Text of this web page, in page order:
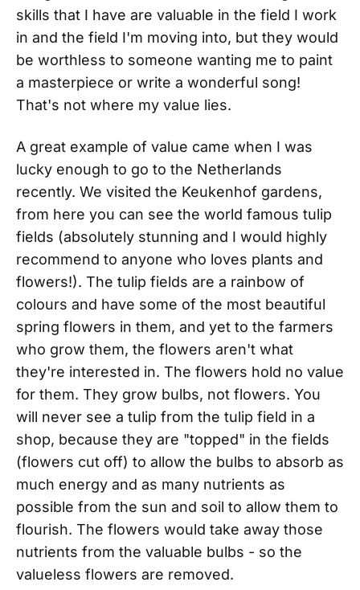
skills that I have are valuable in the field I work
in and the field I'm moving into, but they would
be worthless to someone wanting me to paint
a masterpiece or write a wonderful song!
That's not where my value lies.
A great example of value came when I was
lucky enough to go to the Netherlands
recently. We visited the Keukenhof gardens,
from here you can see the world famous tulip
fields (absolutely stunning and I would highly
recommend to anyone who loves plants and
flowers!). The tulip fields are a rainbow of
colours and have some of the most beautiful
spring flowers in them, and yet to the farmers
who grow them, the flowers aren't what
they're interested in. The flowers hold no value
for them. They grow bulbs, not flowers. You
will never see a tulip from the tulip field in a
shop, because they are "topped" in the fields
(flowers cut off) to allow the bulbs to absorb as
much energy and as many nutrients as
possible from the sun and soil to allow them to
flourish. The flowers would take away those
nutrients from the valuable bulbs - so the
valueless flowers are removed.